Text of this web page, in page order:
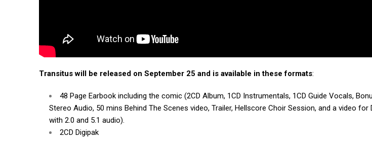
Transitus will be released on September 25 and is available in these formats:
48 Page Earbook including the comic (2CD Album, 1CD Instrumentals, 1CD Guide Vocals,
Stereo Audio, 50 mins Behind The Scenes video, Trailer, Hellscore Choir Session, and a video for
with 2.0 and 5.1 audio).
2CD Digipak